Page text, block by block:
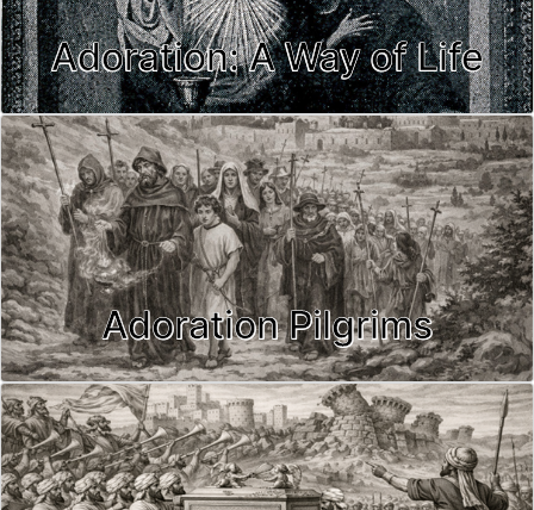
Adoration: A Way of Life
Adoration Pilgrims